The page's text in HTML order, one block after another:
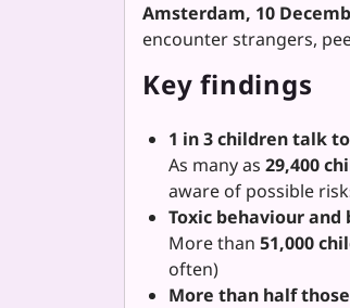
Amsterdam, 10
encounter strangers,
Key findings
1 in 3 children talk
As many as 29,400
aware of possible
Toxic behaviour
More than 51,000
often)
More than half